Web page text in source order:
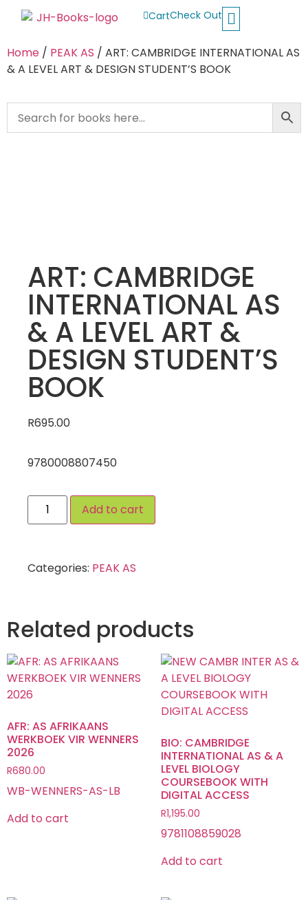
CartCheck Out
Home / PEAK AS / ART: CAMBRIDGE INTERNATIONAL AS
& A LEVEL ART & DESIGN STUDENT’S BOOK
ART: CAMBRIDGE
INTERNATIONAL AS
& A LEVEL ART &
DESIGN STUDENT’S
BOOK
R695.00
9780008807450
Add to cart
Categories: PEAK AS
Related products
AFR: AS AFRIKAANS
WERKBOEK VIR WENNERS
2026
R680.00
WB-WENNERS-AS-LB
Add to cart
BIO: CAMBRIDGE
INTERNATIONAL AS & A
LEVEL BIOLOGY
COURSEBOOK WITH
DIGITAL ACCESS
R1,195.00
9781108859028
Add to cart